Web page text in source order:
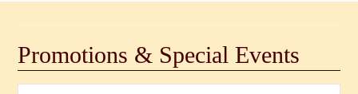
Promotions & Special Events